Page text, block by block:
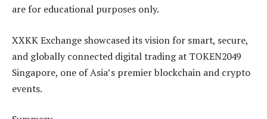
are for educational purposes only.
XXKK Exchange showcased its vision for smart, secure,
and globally connected digital trading at TOKEN2049
Singapore, one of Asia’s premier blockchain and crypto
events.